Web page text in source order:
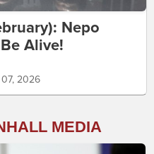
Nepo
Alive!
2026
MEDIA